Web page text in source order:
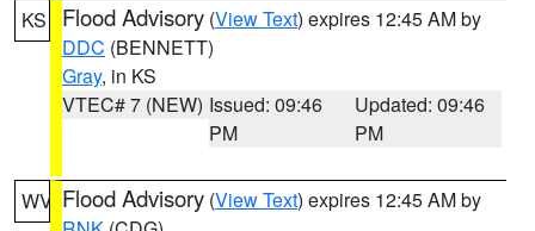
KS Flood Advisory (View Text) expires 12:45 AM by
DDC (BENNETT)
Gray, in KS
VTEC# 7 (NEW) Issued: 09:46
PM
Updated: 09:46
PM
WV Flood Advisory (View Text) expires 12:45 AM by